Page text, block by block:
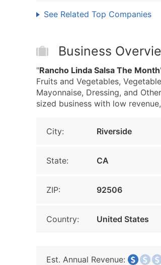
See Related Top Companies
Business
"Rancho Linda Salsa The Month
Fruits and Vegetables,
Mayonnaise, Dressing, and
sized business with low
City: Riverside
State: CA
ZIP: 92506
Country: United States
Est. Annual Revenue: